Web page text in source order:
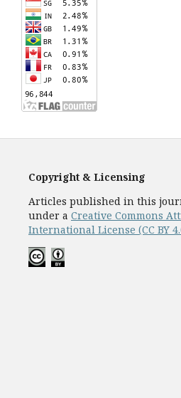
Copyright & Licensing
Articles published in this
under a Creative Commons
International License (CC BY